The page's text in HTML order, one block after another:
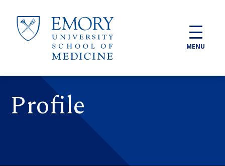
MENU
Profile